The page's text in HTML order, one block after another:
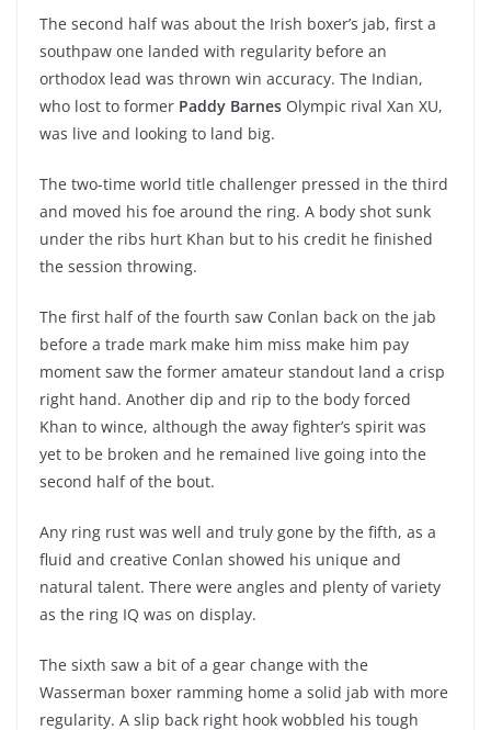
The second half was about the Irish boxer’s jab, first a
southpaw one landed with regularity before an
orthodox lead was thrown win accuracy. The Indian,
who lost to former Paddy Barnes Olympic rival Xan XU,
was live and looking to land big.
The two-time world title challenger pressed in the third
and moved his foe around the ring. A body shot sunk
under the ribs hurt Khan but to his credit he finished
the session throwing.
The first half of the fourth saw Conlan back on the jab
before a trade mark make him miss make him pay
moment saw the former amateur standout land a crisp
right hand. Another dip and rip to the body forced
Khan to wince, although the away fighter’s spirit was
yet to be broken and he remained live going into the
second half of the bout.
Any ring rust was well and truly gone by the fifth, as a
fluid and creative Conlan showed his unique and
natural talent. There were angles and plenty of variety
as the ring IQ was on display.
The sixth saw a bit of a gear change with the
Wasserman boxer ramming home a solid jab with more
regularity. A slip back right hook wobbled his tough